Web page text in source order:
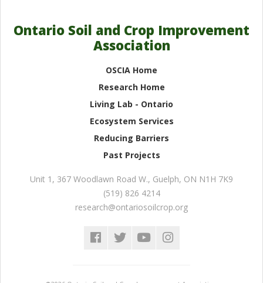
Ontario Soil and Crop Improvement
Association
OSCIA Home
Research Home
Living Lab - Ontario
Ecosystem Services
Reducing Barriers
Past Projects
Unit 1, 367 Woodlawn Road W., Guelph, ON N1H 7K9
(519) 826 4214
research@ontariosoilcrop.org